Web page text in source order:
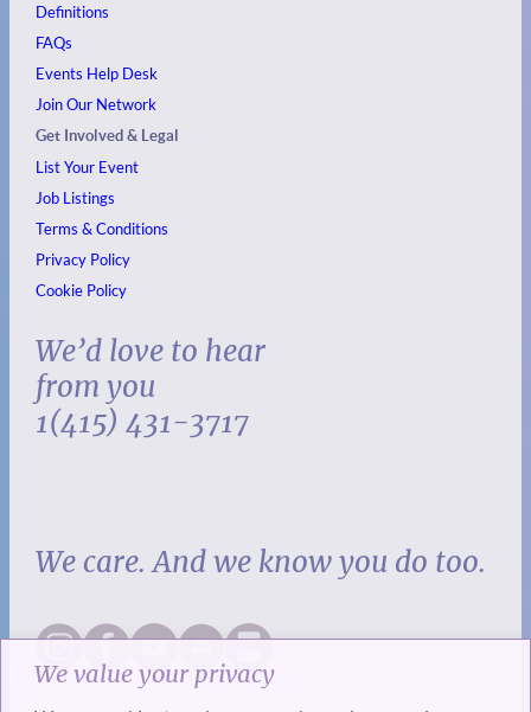
We value your privacy
Definitions
FAQs
Events Help Desk
Join Our Network
Get Involved & Legal
List Your Event
Job Listings
Terms & Conditions
Privacy Policy
Cookie Policy
We’d love to hear
from you
1(415) 431-3717
We care. And we know you do too.